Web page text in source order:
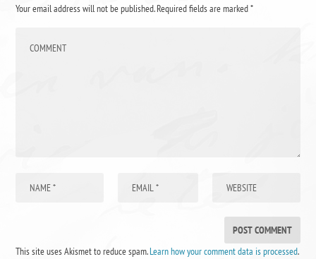
Your email address will not be published.Required fields are marked*
This site uses Akismet to reduce spam.Learn how your comment data is processed.